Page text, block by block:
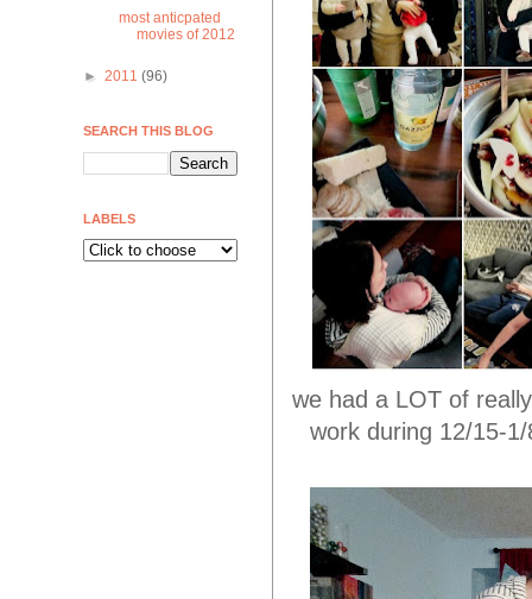
we had a LOT of
work during 12/15-
most anticpated
movies of 2012
► 2011 (96)
SEARCH THIS BLOG
LABELS